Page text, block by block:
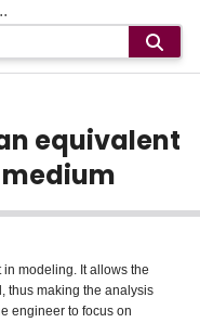
equivalent
modeling. It allows the
thus making the analysis
engineer to focus on